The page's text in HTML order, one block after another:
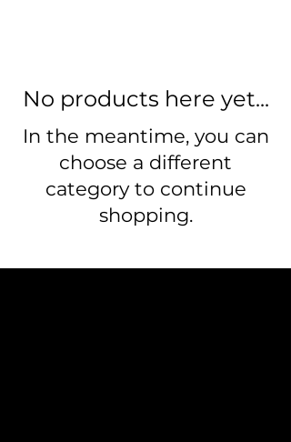
No products here yet...
In the meantime, you can
choose a different
category to continue
shopping.